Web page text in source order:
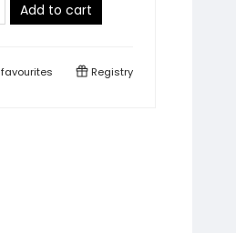
Add to cart
favourites Registry